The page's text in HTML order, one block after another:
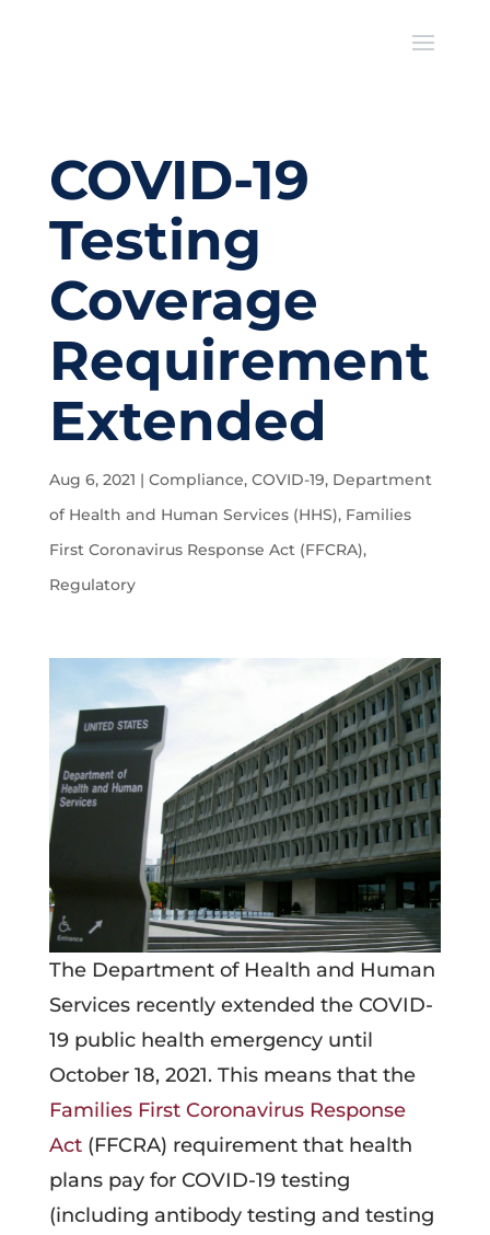
COVID-19
Testing
Coverage
Requirement
Extended
Aug 6, 2021 | Compliance, COVID-19, Department
of Health and Human Services (HHS), Families
First Coronavirus Response Act (FFCRA),
Regulatory
The Department of Health and Human
Services recently extended the COVID-
19 public health emergency until
October 18, 2021. This means that the
Families First Coronavirus Response
Act(FFCRA) requirement that health
plans pay for COVID-19 testing
(including antibody testing and testing